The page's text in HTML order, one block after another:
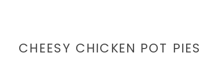
CHEESY CHICKEN POT PIES